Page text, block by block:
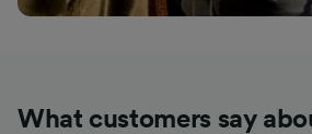
What customers say